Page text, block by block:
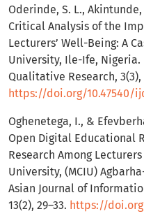
Oderinde, S. L., Akintunde,
Critical Analysis of the
Lecturers’ Well-Being: A
University, Ile-Ife,
Qualitative Research, 3(3),
https://doi.org/10.47540/
Oghenetega, I., &
Open Digital Educational
Research Among
University, (MCIU)
Asian Journal of
13(2), 29–33. https://doi.org/